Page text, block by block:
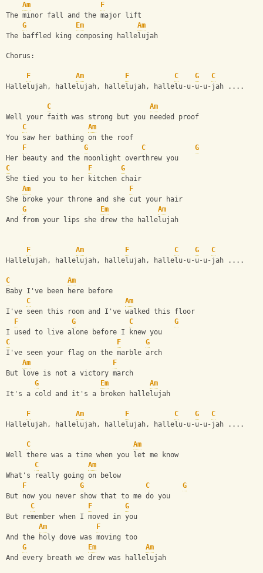
Am
F
The minor fall and the major lift
G
Em
Am
The baffled king composing hallelujah
Chorus:
F Am F C G
C
Hallelujah, hallelujah, hallelujah, hallelu-u-u-u-jah ....
C
Am
Well your faith was strong but you needed proof
C
Am
You saw her bathing on the roof
F
G C
G
Her beauty and the moonlight overthrew you
C
F
G
She tied you to her kitchen chair
Am
F
She broke your throne and she cut your hair
G
Em
Am
And from your lips she drew the hallelujah
F Am F C G
C
Hallelujah, hallelujah, hallelujah, hallelu-u-u-u-jah ....
C
Am
Baby I've been here before
C
Am
I've seen this room and I've walked this floor
F
G C
G
I used to live alone before I knew you
C
F
G
I've seen your flag on the marble arch
Am
F
But love is not a victory march
G
Em
Am
It's a cold and it's a broken hallelujah
F Am F C G
C
Hallelujah, hallelujah, hallelujah, hallelu-u-u-u-jah ....
C
Am
Well there was a time when you let me know
C
Am
What's really going on below
F
G C
G
But now you never show that to me do you
C
F
G
But remember when I moved in you
Am
F
And the holy dove was moving too
G
Em
Am
And every breath we drew was hallelujah